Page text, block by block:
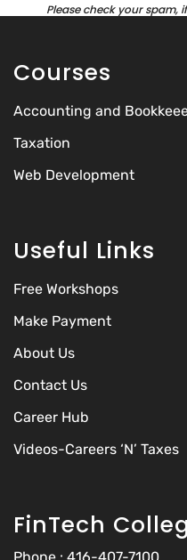
Please check your spam,
Courses
Accounting and
Taxation
Web Development
Useful Links
Free Workshops
Make Payment
About Us
Contact Us
Career Hub
Videos-Careers ‘N’ Taxes
FinTech